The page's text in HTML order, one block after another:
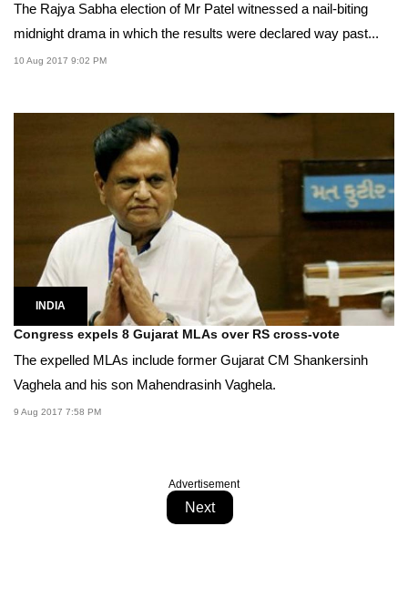
The Rajya Sabha election of Mr Patel witnessed a nail-biting
midnight drama in which the results were declared way past...
10 Aug 2017 9:02 PM
INDIA
Congress expels 8 Gujarat MLAs over RS cross-vote
The expelled MLAs include former Gujarat CM Shankersinh
Vaghela and his son Mahendrasinh Vaghela.
9 Aug 2017 7:58 PM
Advertisement
Next